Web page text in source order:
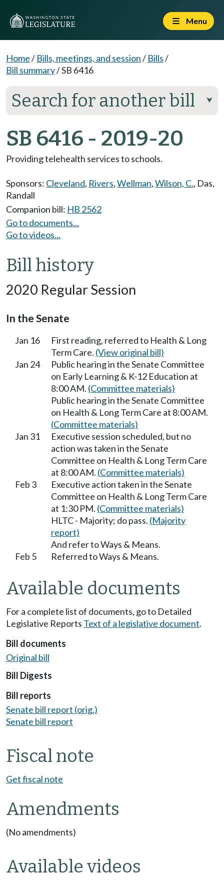
Menu
Home/ Bills, meetings, and session/ Bills/
Bill summary/SB 6416
Search for another bill ⮟
SB 6416 - 2019-20
Providing telehealth services to schools.
Sponsors: Cleveland, Rivers,Wellman,Wilson, C., Das,
Randall
Companion bill: HB 2562
Go to documents...
Go to videos...
Bill history
2020 Regular Session
In the Senate
Jan 16
First reading, referred to Health & Long
Term Care. (View original bill)
Jan 24
Public hearing in the Senate Committee
on Early Learning & K-12 Education at
8:00 AM. (Committee materials)
Public hearing in the Senate Committee
on Health & Long Term Care at 8:00 AM.
(Committee materials)
Jan 31
Executive session scheduled, but no
action was taken in the Senate
Committee on Health & Long Term Care
at 8:00 AM. (Committee materials)
Feb 3
Executive action taken in the Senate
Committee on Health & Long Term Care
at 1:30 PM. (Committee materials)
HLTC - Majority; do pass. (Majority
report)
And refer to Ways & Means.
Feb 5
Referred to Ways & Means.
Available documents
For a complete list of documents, go to Detailed
Legislative Reports Text of a legislative document.
Bill documents
Original bill
Bill Digests
Bill reports
Senate bill report (orig.)
Senate bill report
Fiscal note
Get fiscal note
Amendments
(No amendments)
Available videos